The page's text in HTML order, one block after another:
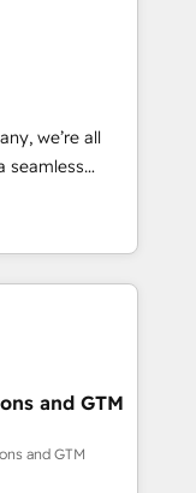
human insight
solutions
and
Impact
team:
we’re all
seamless
specialize in
entire
no two
your
solutions that
We believe in
and GTM
and GTM